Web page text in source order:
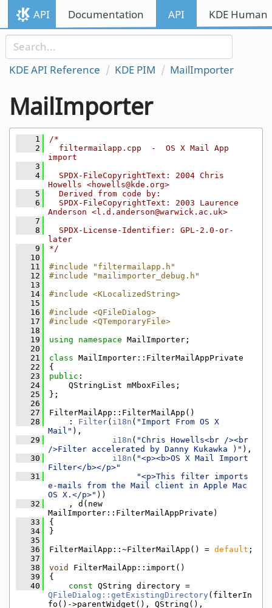
Skip to content
Skip to link menu
API Documentation API KDE
KDE API Reference KDE PIM MailImporter
MailImporter
    1
/*
    2
  filtermailapp.cpp  -  OS X Mail App
import
    3
    4
  SPDX-FileCopyrightText: 2004 Chris
Howells <howells@kde.org>
    5
  Derived from code by:
    6
  SPDX-FileCopyrightText: 2003 Laurence
Anderson <l.d.anderson@warwick.ac.uk>
    7
    8
  SPDX-License-Identifier: GPL-2.0-or-
later
    9
*/
   10
   11
#include "filtermailapp.h"
   12
#include "mailimporter_debug.h"
   13
   14
#include <KLocalizedString>
   15
   16
#include <QFileDialog>
   17
#include <QTemporaryFile>
   18
   19
using namespace MailImporter;
   20
   21
class MailImporter::FilterMailAppPrivate
   22
{
   23
public :
   24
    QStringList mMboxFiles;
   25
};
   26
   27
FilterMailApp::FilterMailApp()
   28
    :
Filter( i18n ( "Import From OS X
Mail" ),
   29
i18n ( "Chris Howells<br /><br
/>Filter accelerated by Danny Kukawka )" ),
   30
i18n ( "<p><b>OS X Mail Import
Filter</b></p>"
   31
"<p>This filter imports
e-mails from the Mail client in Apple Mac
OS X.</p>" ))
   32
    , d(new
MailImporter::FilterMailAppPrivate)
   33
{
   34
}
   35
   36
FilterMailApp::~FilterMailApp() = default ;
   37
   38
void
FilterMailApp::import()
   39
{
   40
const
QFileDialog::getExistingDirectory (filterIn